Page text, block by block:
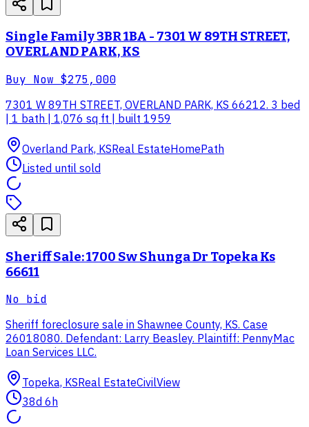
Single Family 3BR 1BA - 7301 W 89TH STREET,
OVERLAND PARK, KS
Buy Now $275,000
7301 W 89TH STREET, OVERLAND PARK, KS 66212. 3 bed
| 1 bath | 1,076 sq ft | built 1959
Overland Park, KSReal EstateHomePath
Listed until sold
Sheriff Sale: 1700 Sw Shunga Dr Topeka Ks
66611
No bid
Sheriff foreclosure sale in Shawnee County, KS. Case
26018080. Defendant: Larry Beasley. Plaintiff: PennyMac
Loan Services LLC.
Topeka, KSReal EstateCivilView
38d 6h